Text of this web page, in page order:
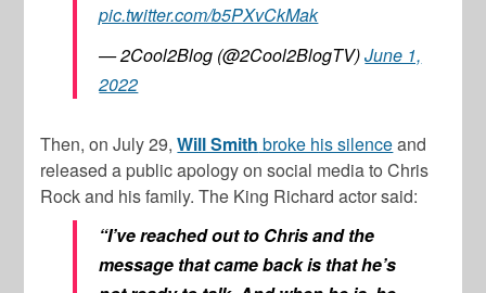
pic.twitter.com/b5PXvCkMak
— 2Cool2Blog (@2Cool2BlogTV)June 1,
2022
Then, on July 29,Will Smith broke his silenceand
released a public apology on social media toChris
Rockand his family. The King Richardactor said:
“I’ve reached out to Chris and the
message that came back is that he’s